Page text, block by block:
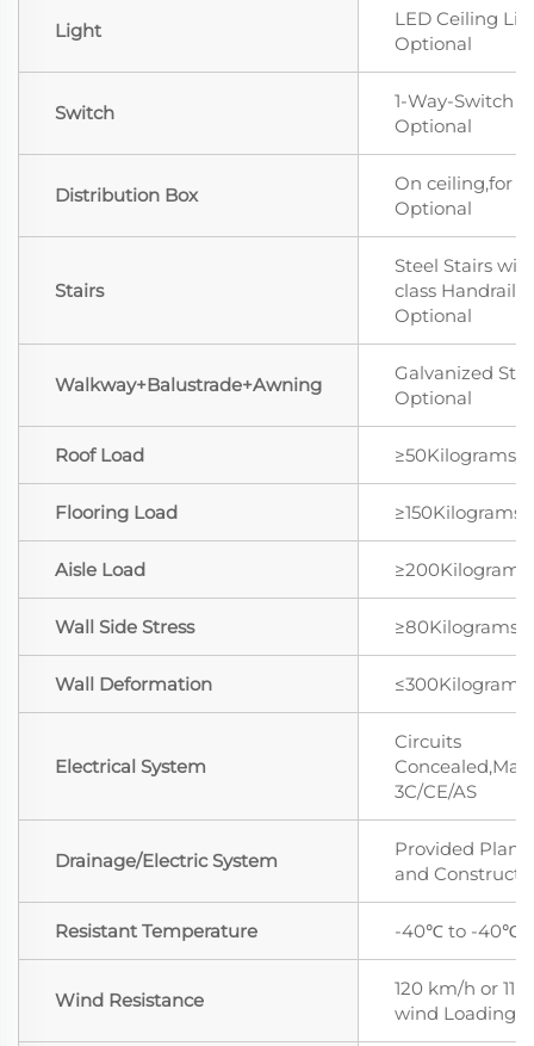
Light
LED Ceiling
Optional
Switch
1-Way-Switch
Optional
Distribution Box
On ceiling,for
Optional
Stairs
Steel Stairs
class Handrail
Optional
Walkway+Balustrade+Awning
Galvanized
Optional
Roof Load ≥50Kilograms/
Flooring Load ≥150Kilograms/
Aisle Load
Wall Side Stress ≥80Kilograms/
Wall Deformation
Electrical System
Circuits
3C/CE/AS
Drainage/Electric System
Provided
and
Resistant Temperature -40℃ to -40℃
Wind Resistance
120 km/h or 11
wind Loading